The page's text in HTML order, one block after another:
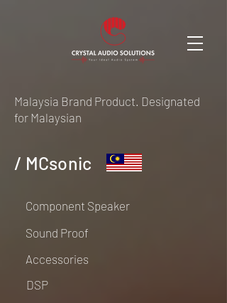
Malaysia Brand Product. Designated
for Malaysian
/ MCsonic
Component Speaker
Sound Proof
Accessories
DSP